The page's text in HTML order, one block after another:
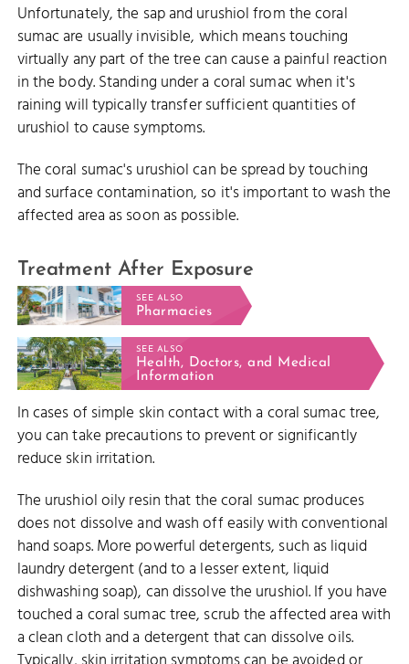
Unfortunately, the sap and urushiol from the coral
sumac are usually invisible, which means touching
virtually any part of the tree can cause a painful reaction
in the body. Standing under a coral sumac when it's
raining will typically transfer sufficient quantities of
urushiol to cause symptoms.
The coral sumac's urushiol can be spread by touching
and surface contamination, so it's important to wash the
affected area as soon as possible.
Treatment After Exposure
SEE ALSO
Pharmacies
SEE ALSO
Health, Doctors, and Medical
Information
In cases of simple skin contact with a coral sumac tree,
you can take precautions to prevent or significantly
reduce skin irritation.
The urushiol oily resin that the coral sumac produces
does not dissolve and wash off easily with conventional
hand soaps. More powerful detergents, such as liquid
laundry detergent (and to a lesser extent, liquid
dishwashing soap), can dissolve the urushiol. If you have
touched a coral sumac tree, scrub the affected area with
a clean cloth and a detergent that can dissolve oils.